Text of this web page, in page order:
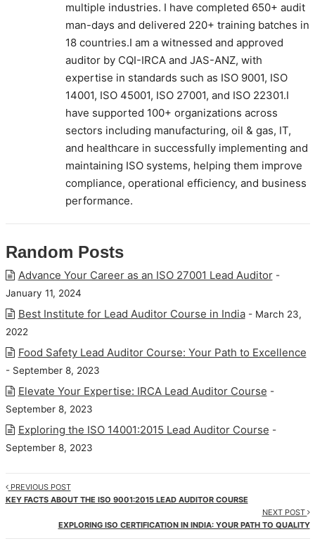
multiple industries. I have completed 650+ audit
man-days and delivered 220+ training batches in
18 countries.I am a witnessed and approved
auditor by CQI-IRCA and JAS-ANZ, with
expertise in standards such as ISO 9001, ISO
14001, ISO 45001, ISO 27001, and ISO 22301.I
have supported 100+ organizations across
sectors including manufacturing, oil & gas, IT,
and healthcare in successfully implementing and
maintaining ISO systems, helping them improve
compliance, operational efficiency, and business
performance.
Random Posts
Advance Your Career as an ISO 27001 Lead Auditor -
January 11, 2024
Best Institute for Lead Auditor Course in India - March 23,
2022
Food Safety Lead Auditor Course: Your Path to Excellence
- September 8, 2023
Elevate Your Expertise: IRCA Lead Auditor Course -
September 8, 2023
Exploring the ISO 14001:2015 Lead Auditor Course -
September 8, 2023
PREVIOUS POST
KEY FACTS ABOUT THE ISO 9001:2015 LEAD AUDITOR COURSE
NEXT POST
EXPLORING ISO CERTIFICATION IN INDIA: YOUR PATH TO QUALITY